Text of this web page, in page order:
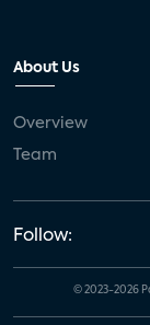
About Us
Overview
Team
Follow:
© 2023-2026